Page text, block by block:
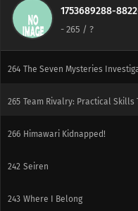
1753689288-
- 265 / ?
254 The Spiral of Revenge
241 Ikada's Secret
264 The Seven Mysteries
265 Team Rivalry: Practical Skills
266 Himawari Kidnapped!
242 Seiren
243 Where I Belong